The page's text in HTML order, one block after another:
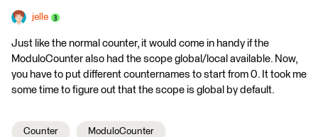
jelle
Just like the normal counter, it would come in handy if the
ModuloCounter also had the scope global/local available. Now,
you have to put different counternames to start from 0. It took me
some time to figure out that the scope is global by default.
Counter ModuloCounter